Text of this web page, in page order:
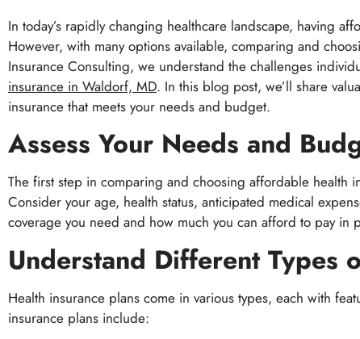
In today’s rapidly changing healthcare landscape, having
However, with many options available, comparing and
Insurance Consulting, we understand the challenges
insurance in Waldorf, MD. In this blog post, we’ll share
insurance that meets your needs and budget.
Assess Your Needs and
The first step in comparing and choosing affordable health
Consider your age, health status, anticipated medical
coverage you need and how much you can afford to pay in
Understand Different Types
Health insurance plans come in various types, each with
insurance plans include: